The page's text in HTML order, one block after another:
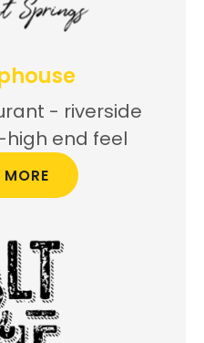
- riverside
end feel
MORE